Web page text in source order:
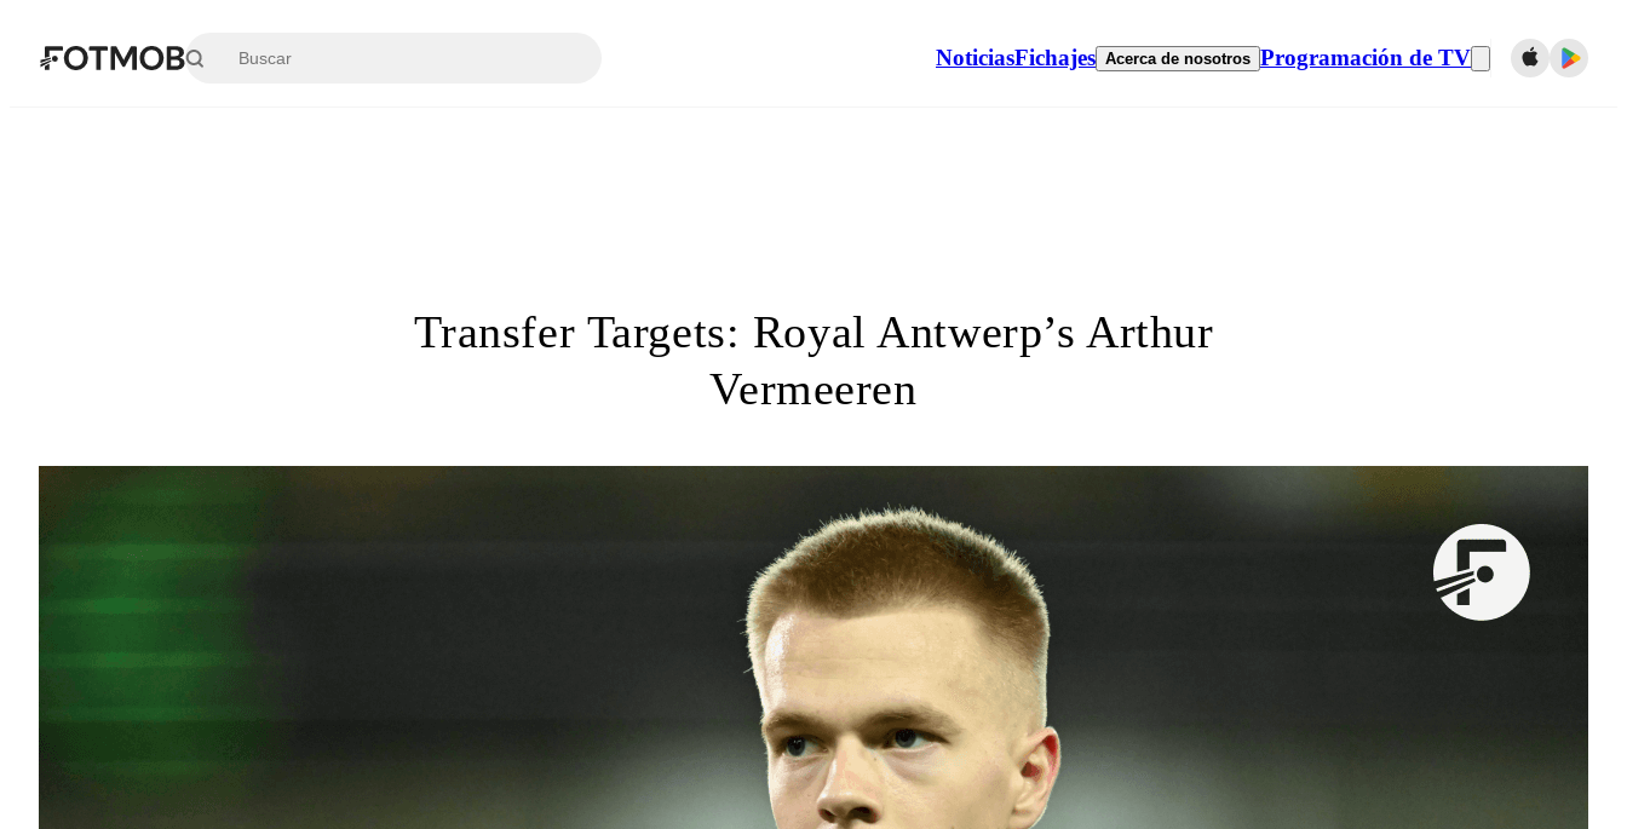
NoticiasFichajes Acerca de nosotros Programación de TV
Transfer Targets: Royal Antwerp’s Arthur
Vermeeren